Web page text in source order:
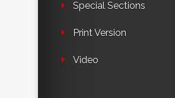
Special Sections
Print Version
Video